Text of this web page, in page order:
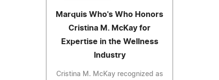
Marquis Who's Who Honors
Cristina M. McKay for
Expertise in the Wellness
Industry
Cristina M. McKay recognized as